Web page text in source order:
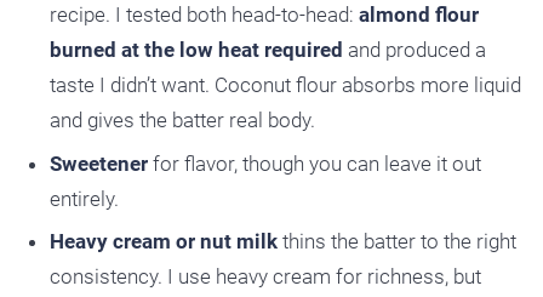
recipe. I tested both head-to-head: almond flour
burned at the low heat required and produced a
taste I didn’t want. Coconut flour absorbs more liquid
and gives the batter real body.
Sweetenerfor flavor, though you can leave it out
entirely.
Heavy cream or nut milkthins the batter to the right
consistency. I use heavy cream for richness, but